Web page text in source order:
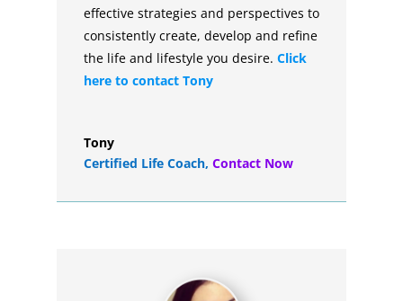
effective strategies and perspectives to
consistently create, develop and refine
the life and lifestyle you desire. Click
here to contact Tony
Tony
Certified Life Coach, Contact Now